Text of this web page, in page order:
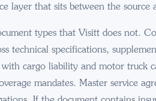
layer that sits between the source
types that Visitt does not.
technical specifications,
cargo liability and motor truck
mandates. Master service